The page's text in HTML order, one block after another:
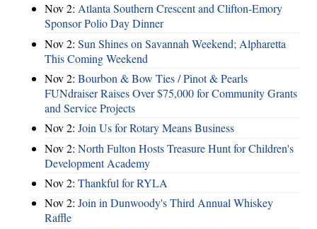
Nov 2: Atlanta Southern Crescent and Clifton-Emory
Sponsor Polio Day Dinner
Nov 2: Sun Shines on Savannah Weekend; Alpharetta
This Coming Weekend
Nov 2: Bourbon & Bow Ties / Pinot & Pearls
FUNdraiser Raises Over $75,000 for Community Grants
and Service Projects
Nov 2: Join Us for Rotary Means Business
Nov 2: North Fulton Hosts Treasure Hunt for Children's
Development Academy
Nov 2: Thankful for RYLA
Nov 2: Join in Dunwoody's Third Annual Whiskey
Raffle